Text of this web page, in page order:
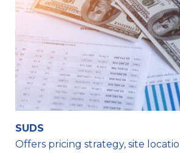
SUDS
Offers pricing strategy, site